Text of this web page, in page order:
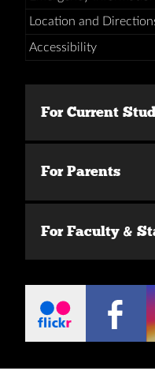
Location and
Accessibility
For Current
For Parents
For Faculty &